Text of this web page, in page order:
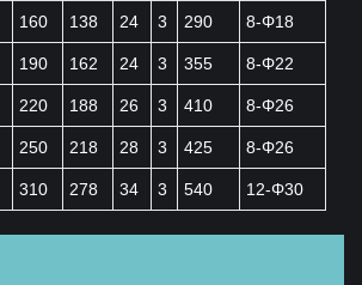
160 138 24 3 290 8-Φ18
190 162 24 3 355 8-Φ22
220 188 26 3 410 8-Φ26
250 218 28 3 425 8-Φ26
310 278 34 3 540 12-Φ30